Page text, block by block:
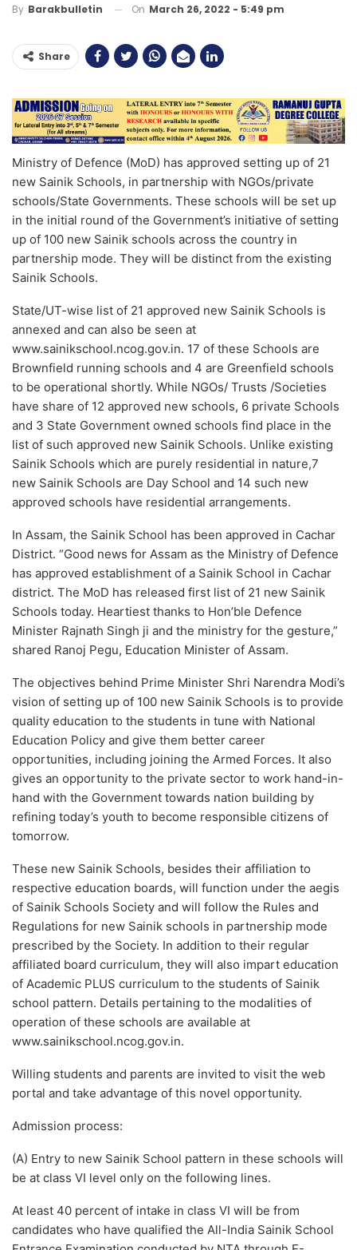
By Barakbulletin On March 26, 2022 - 5:49 pm
Share
Ministry of Defence (MoD) has approved setting up of 21
new Sainik Schools, in partnership with NGOs/private
schools/State Governments. These schools will be set up
in the initial round of the Government’s initiative of setting
up of 100 new Sainik schools across the country in
partnership mode. They will be distinct from the existing
Sainik Schools.
State/UT-wise list of 21 approved new Sainik Schools is
annexed and can also be seen at
www.sainikschool.ncog.gov.in. 17 of these Schools are
Brownfield running schools and 4 are Greenfield schools
to be operational shortly. While NGOs/ Trusts /Societies
have share of 12 approved new schools, 6 private Schools
and 3 State Government owned schools find place in the
list of such approved new Sainik Schools. Unlike existing
Sainik Schools which are purely residential in nature,7
new Sainik Schools are Day School and 14 such new
approved schools have residential arrangements.
In Assam, the Sainik School has been approved in Cachar
District. “Good news for Assam as the Ministry of Defence
has approved establishment of a Sainik School in Cachar
district. The MoD has released first list of 21 new Sainik
Schools today. Heartiest thanks to Hon’ble Defence
Minister Rajnath Singh ji and the ministry for the gesture,”
shared Ranoj Pegu, Education Minister of Assam.
The objectives behind Prime Minister Shri Narendra Modi’s
vision of setting up of 100 new Sainik Schools is to provide
quality education to the students in tune with National
Education Policy and give them better career
opportunities, including joining the Armed Forces. It also
gives an opportunity to the private sector to work hand-in-
hand with the Government towards nation building by
refining today’s youth to become responsible citizens of
tomorrow.
These new Sainik Schools, besides their affiliation to
respective education boards, will function under the aegis
of Sainik Schools Society and will follow the Rules and
Regulations for new Sainik schools in partnership mode
prescribed by the Society. In addition to their regular
affiliated board curriculum, they will also impart education
of Academic PLUS curriculum to the students of Sainik
school pattern. Details pertaining to the modalities of
operation of these schools are available at
www.sainikschool.ncog.gov.in.
Willing students and parents are invited to visit the web
portal and take advantage of this novel opportunity.
Admission process:
(A) Entry to new Sainik School pattern in these schools will
be at class VI level only on the following lines.
At least 40 percent of intake in class VI will be from
candidates who have qualified the All-India Sainik School